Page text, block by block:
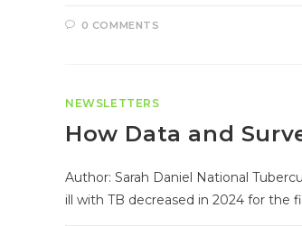
0 COMMENTS
NEWSLETTERS
How Data and
Author: Sarah Daniel National
ill with TB decreased in 2024 for the